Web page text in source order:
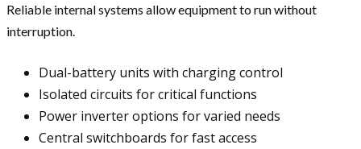
Reliable internal systems allow equipment to run without
interruption.
Dual-battery units with charging control
Isolated circuits for critical functions
Power inverter options for varied needs
Central switchboards for fast access